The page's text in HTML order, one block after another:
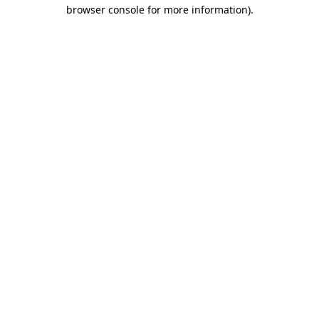
browser console for more information).